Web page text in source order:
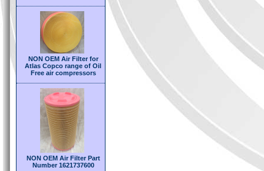
NON OEM Air Filter for
Atlas Copco range of Oil
Free air compressors
NON OEM Air Filter Part
Number 1621737600